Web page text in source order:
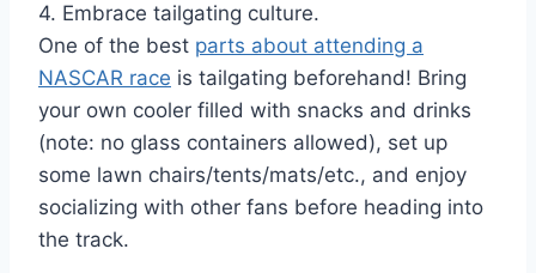
4. Embrace tailgating culture.
One of the best parts about attending a
NASCAR race is tailgating beforehand! Bring
your own cooler filled with snacks and drinks
(note: no glass containers allowed), set up
some lawn chairs/tents/mats/etc., and enjoy
socializing with other fans before heading into
the track.